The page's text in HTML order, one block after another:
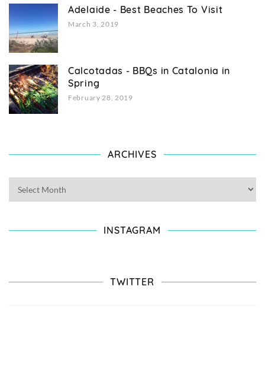
Adelaide - Best Beaches To Visit
March 3, 2019
Calcotadas - BBQs in Catalonia in
Spring
February 28, 2019
ARCHIVES
INSTAGRAM
TWITTER